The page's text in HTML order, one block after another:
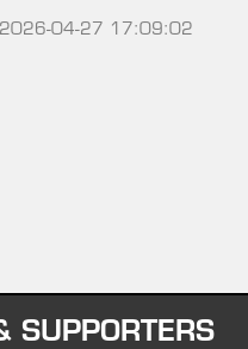
2026-04-27 17:09:02
SUPPORTERS